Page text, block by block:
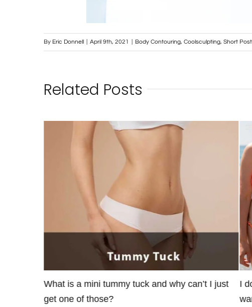
By Eric Donnell April 9th, 2021 Body Contouring, Coolsculpting, Short
Related Posts
What is a mini tummy tuck and why can’t I just
get one of those?
I